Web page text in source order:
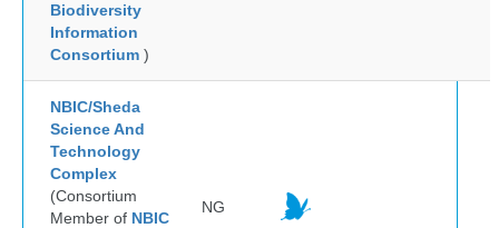
Biodiversity
Information
Consortium )
NBIC/Sheda
Science And
Technology
Complex
(Consortium
Member of NBIC
NG